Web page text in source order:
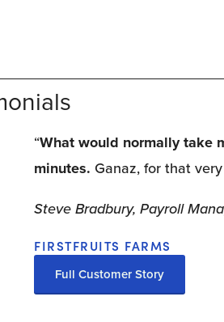
“What would normally take
minutes. Ganaz, for that
Steve Bradbury, Payroll
FIRSTFRUITS FARMS
Full Customer Story